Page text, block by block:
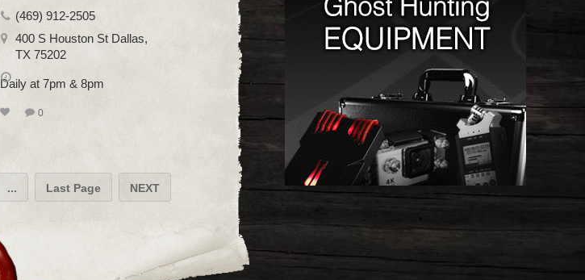
(469) 912-2505
400 S Houston St Dallas,
TX 75202
Daily at 7pm & 8pm
0
... Last Page NEXT